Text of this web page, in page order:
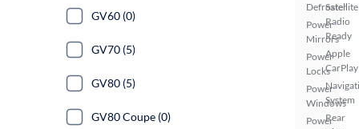
Defroster
Power
Mirrors
Power
Locks
Power
Windows
Power
Satellite
Radio
Ready
Apple
CarPlay
System
Rear
GV60 (0)
GV70 (5)
GV80 (5)
GV80 Coupe (0)